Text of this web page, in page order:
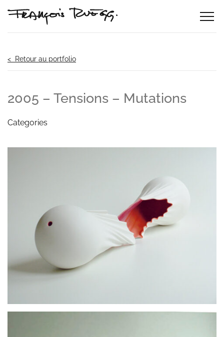
< Retour au portfolio
2005 – Tensions – Mutations
Categories